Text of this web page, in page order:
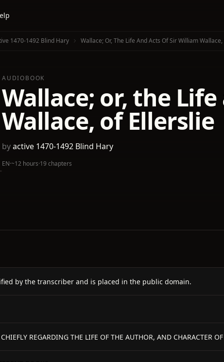
1470-1492 Blind Hary Wallace; Or, The Life And Acts Of Sir William
AUDIOBOOK
Wallace; or, the
Wallace, of Ellerslie
byactive 1470-1492 Blind Hary
EN·~12 hours·19 chapters
by the transcriber and is placed in the public domain.
REGARDING THE LIFE OF THE AUTHOR, AND CHARACTER